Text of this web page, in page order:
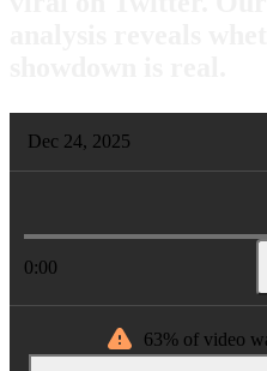
Dec 24, 2025
0:00
63% of video